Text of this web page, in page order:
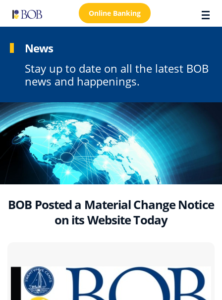
Online Banking
About Us
Customer Care
FAQs
Personal
Business
Investors
News
Stay up to date on all the latest BOB
news and happenings.
BOB Posted a Material Change Notice
on its Website Today